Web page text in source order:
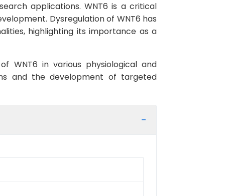
applications. WNT6 is a critical
Dysregulation of WNT6 has
highlighting its importance as a
WNT6 in various physiological and
and the development of targeted